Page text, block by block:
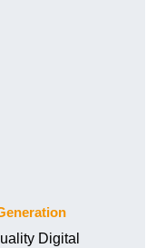
Digital